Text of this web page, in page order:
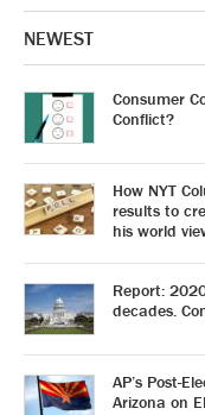
NEWEST
Consumer
Conflict?
How NYT
results to
his world
Report:
decades.
AP’s Post-
Arizona on